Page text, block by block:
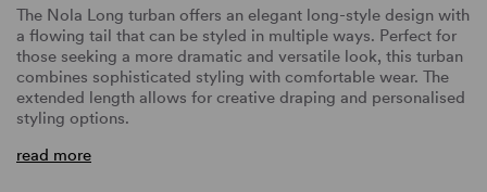
The Nola Long turban offers an elegant long-style design with
a flowing tail that can be styled in multiple ways. Perfect for
those seeking a more dramatic and versatile look, this turban
combines sophisticated styling with comfortable wear. The
extended length allows for creative draping and personalised
styling options.
read more